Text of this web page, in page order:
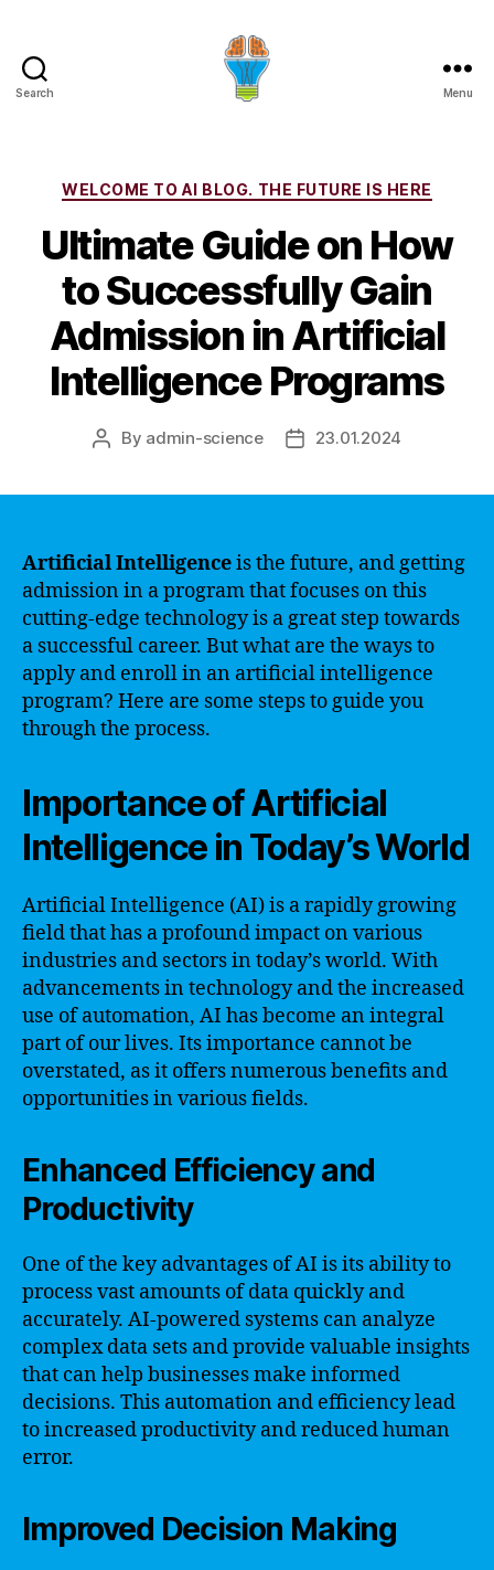
Search Menu
Categories
WELCOME TO AI BLOG. THE FUTURE IS HERE
Ultimate Guide on How
to Successfully Gain
Admission in Artificial
Intelligence Programs
Post
By admin-science
Post23.01.2024
Artificial Intelligenceis the future, and getting
admission in a program that focuses on this
cutting-edge technology is a great step towards
a successful career. But what are the ways to
apply and enroll in an artificial intelligence
program? Here are some steps to guide you
through the process.
Importance of Artificial
Intelligence in Today’s World
Artificial Intelligence (AI) is a rapidly growing
field that has a profound impact on various
industries and sectors in today’s world. With
advancements in technology and the increased
use of automation, AI has become an integral
part of our lives. Its importance cannot be
overstated, as it offers numerous benefits and
opportunities in various fields.
Enhanced Efficiency and
Productivity
One of the key advantages of AI is its ability to
process vast amounts of data quickly and
accurately. AI-powered systems can analyze
complex data sets and provide valuable insights
that can help businesses make informed
decisions. This automation and efficiency lead
to increased productivity and reduced human
error.
Improved Decision Making